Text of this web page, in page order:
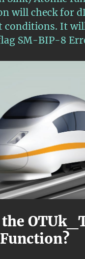
will check for
conditions. It
SM-BIP-8